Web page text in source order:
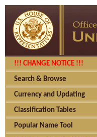
!!! CHANGE NOTICE !!!
Search & Browse
Currency and Updating
Classification Tables
Popular Name Tool